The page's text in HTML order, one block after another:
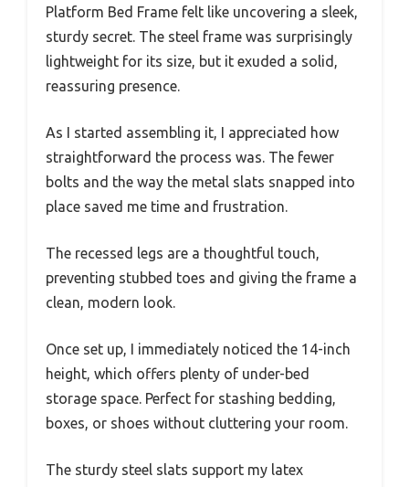
Platform Bed Frame felt like uncovering a sleek,
sturdy secret. The steel frame was surprisingly
lightweight for its size, but it exuded a solid,
reassuring presence.
As I started assembling it, I appreciated how
straightforward the process was. The fewer
bolts and the way the metal slats snapped into
place saved me time and frustration.
The recessed legs are a thoughtful touch,
preventing stubbed toes and giving the frame a
clean, modern look.
Once set up, I immediately noticed the 14-inch
height, which offers plenty of under-bed
storage space. Perfect for stashing bedding,
boxes, or shoes without cluttering your room.
The sturdy steel slats support my latex